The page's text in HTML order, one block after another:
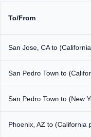
To/From
San Jose, CA to
San Pedro Town to
San Pedro Town to (New
Phoenix, AZ to (California